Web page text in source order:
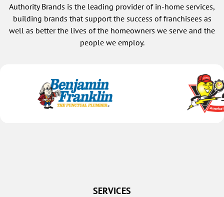
Authority Brands is the leading provider of in-home services,
building brands that support the success of franchisees as
well as better the lives of the homeowners we serve and the
people we employ.
SERVICES